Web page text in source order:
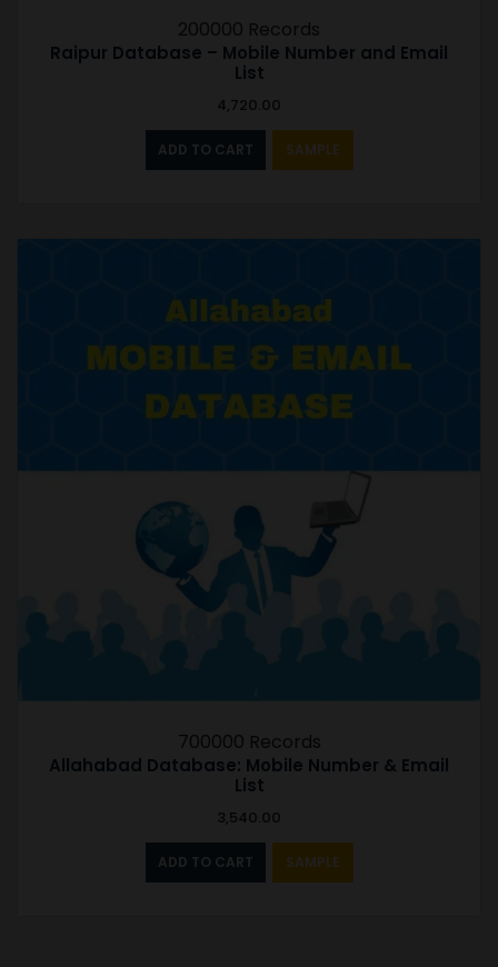
200000 Records
Raipur Database – Mobile Number and Email
List
4,720.00
ADD TO CART SAMPLE
700000 Records
Allahabad Database: Mobile Number & Email
List
3,540.00
ADD TO CART SAMPLE